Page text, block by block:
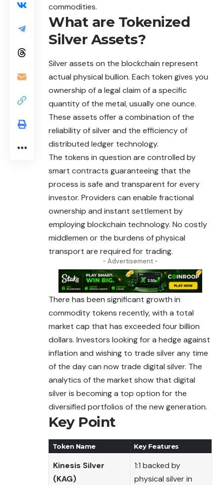
commodities.
What are Tokenized
Silver Assets?
Silver assets on the blockchain represent
actual physical bullion. Each token gives you
ownership of a legal claim of a specific
quantity of the metal, usually one ounce.
These assets offer a combination of the
reliability of silver and the efficiency of
distributed ledger technology.
The tokens in question are controlled by
smart contracts guaranteeing that the
process is safe and transparent for every
investor. Providers can enable fractional
ownership and instant settlement by
employing blockchain technology. No costly
middlemen or the burdens of physical
transport are required for trading.
- Advertisement -
There has been significant growth in
commodity tokens recently, with a total
market cap that has exceeded four billion
dollars. Investors looking for a hedge against
inflation and wishing to trade silver any time
of the day can now trade digital silver. The
analytics of the market show that digital
silver is becoming a top option for the
diversified portfolios of the new generation.
Key Point
Token Name Key Features
Kinesis Silver
(KAG)
1:1 backed by
physical silver in